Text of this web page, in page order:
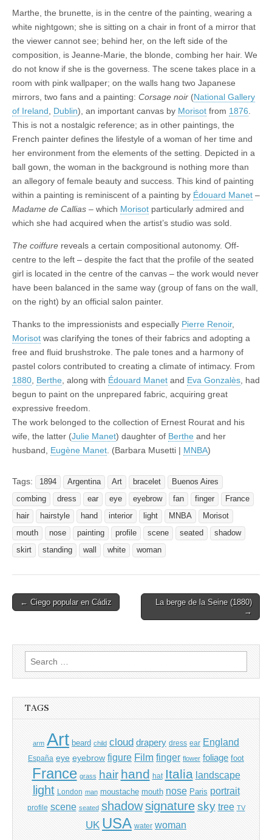
Marthe, the brunette, is in the centre of the painting, wearing a
white nightgown; she is sitting on a chair in front of a mirror that
the viewer cannot see; behind her, on the left side of the
composition, is Jeanne-Marie, the blonde, combing her hair. We
do not know if she is the governess. The scene takes place in a
room with pink wallpaper; on the walls hang two Japanese
mirrors, two fans and a painting: Corsage noir (National Gallery
of Ireland, Dublin), an important canvas by Morisot from 1876.
This is not a nostalgic reference; as in other paintings, the
French painter defines the lifestyle of a woman of her time and
her environment from the elements of the setting. Depicted in a
ball gown, the woman in the background is nothing more than
an allegory of female beauty and success. This kind of painting
within a painting is reminiscent of a painting by Édouard Manet –
Madame de Callias – which Morisot particularly admired and
which she had acquired when the artist’s studio was sold.
The coiffure reveals a certain compositional autonomy. Off-
centre to the left – despite the fact that the profile of the seated
girl is located in the centre of the canvas – the work would never
have been balanced in the same way (group of fans on the wall,
on the right) by an official salon painter.
Thanks to the impressionists and especially Pierre Renoir,
Morisot was clarifying the tones of their fabrics and adopting a
free and fluid brushstroke. The pale tones and a harmony of
pastel colors contributed to creating a climate of intimacy. From
1880, Berthe, along with Édouard Manet and Eva Gonzalès, had
begun to paint on the unprepared fabric, acquiring great
expressive freedom.
The work belonged to the collection of Ernest Rourat and his
wife, the latter (Julie Manet) daughter of Berthe and her
husband, Eugène Manet. (Barbara Musetti | MNBA)
Tags: 1894 Argentina Art bracelet
Buenos Aires
combing
dress ear eye eyebrow fan finger
France
hair
hairstyle hand interior light MNBA
Morisot
mouth
nose painting profile scene seated
shadow
skirt
standing wall white woman
Post
← Ciego popular en Cádiz
La berge de la Seine (1880)
→
Search
for:
TAGS
arm Art beard child cloud drapery dress ear England
España eye eyebrow figure Film finger flower foliage foot
France grass hair hand hat Italia landscape
light London man moustache mouth nose Paris portrait
profile scene seated shadow signature sky tree TV
UK USA water woman